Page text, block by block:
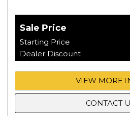
Sale Price
Starting Price
Dealer Discount
VIEW MORE
CONTACT